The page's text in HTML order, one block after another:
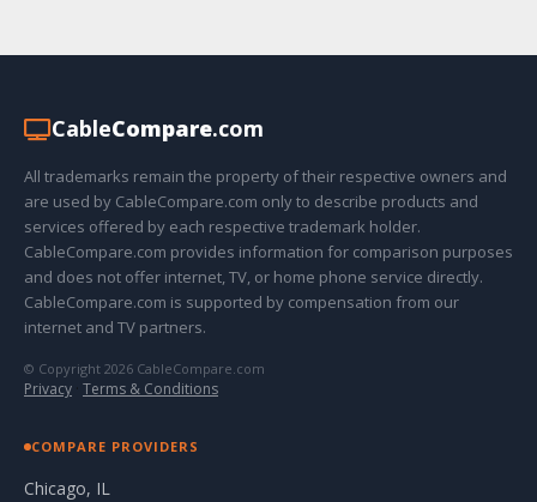
CableCompare.com
All trademarks remain the property of their respective owners and
are used by CableCompare.com only to describe products and
services offered by each respective trademark holder.
CableCompare.com provides information for comparison purposes
and does not offer internet, TV, or home phone service directly.
CableCompare.com is supported by compensation from our
internet and TV partners.
© Copyright 2026 CableCompare.com
Privacy · Terms & Conditions
COMPARE PROVIDERS
Chicago, IL